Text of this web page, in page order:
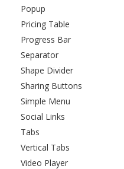
Popup
Pricing Table
Progress Bar
Separator
Shape Divider
Sharing Buttons
Simple Menu
Social Links
Tabs
Vertical Tabs
Video Player